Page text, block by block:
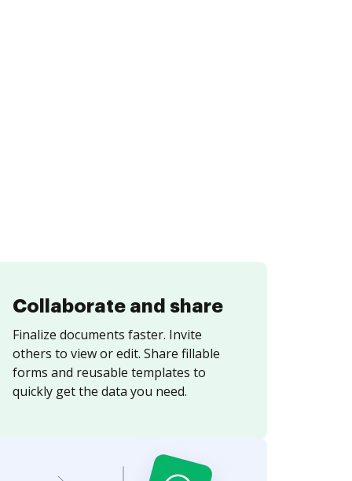
Collaborate and share
Finalize documents faster. Invite
others to view or edit. Share fillable
forms and reusable templates to
quickly get the data you need.